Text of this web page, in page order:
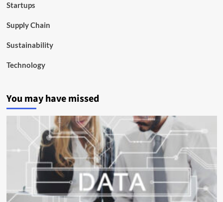
Startups
Supply Chain
Sustainability
Technology
You may have missed